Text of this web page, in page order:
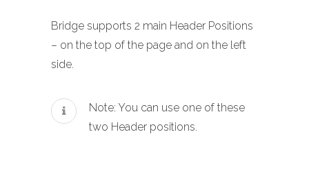
Bridge supports 2 main Header Positions
– on the top of the page and on the left
side.
Note: You can use one of these
two Header positions.